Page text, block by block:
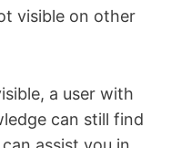
visible on other
a user with
can still find